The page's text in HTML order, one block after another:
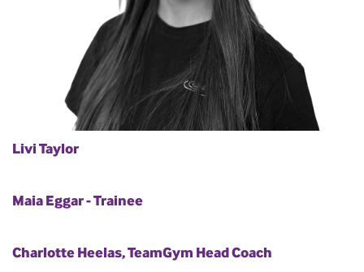
Livi Taylor
Maia Eggar - Trainee
Charlotte Heelas, TeamGym Head Coach